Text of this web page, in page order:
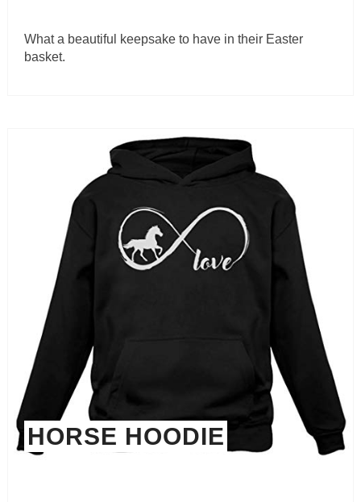
What a beautiful keepsake to have in their Easter
basket.
HORSE HOODIE